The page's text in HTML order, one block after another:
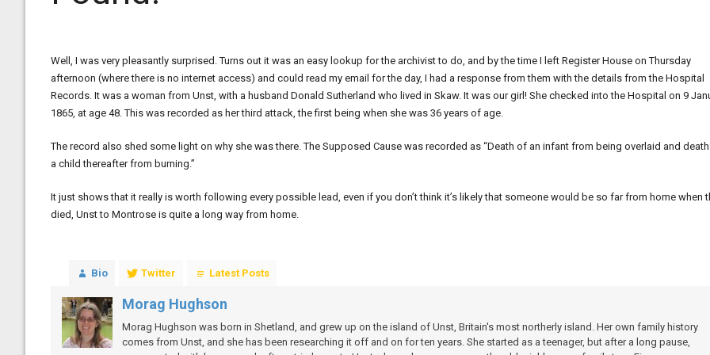
Well, I was very pleasantly surprised. Turns out it was an easy lookup for the archivist to do, and by the time I left Register House on Thursday
afternoon (where there is no internet access) and could read my email for the day, I had a response from them with the details from the Hospital
Records. It was a woman from Unst, with a husband Donald Sutherland who lived in Skaw. It was our girl! She checked into the Hospital on 9
1865, at age 48. This was recorded as her third attack, the first being when she was 36 years of age.
The record also shed some light on why she was there. The Supposed Cause was recorded as “Death of an infant from being overlaid and
a child thereafter from burning.”
It just shows that it really is worth following every possible lead, even if you don’t think it’s likely that someone would be so far from home when
died, Unst to Montrose is quite a long way from home.
Bio Twitter Latest Posts
Morag Hughson
Morag Hughson was born in Shetland, and grew up on the island of Unst, Britain's most northerly island. Her own family history
comes from Unst, and she has been researching it off and on for ten years. She started as a teenager, but after a long pause,